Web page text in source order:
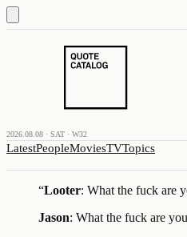
2026.08.08 · SAT · W32
LatestPeopleMoviesTVTopics
“Looter: What the fuck are
Jason: What the fuck are